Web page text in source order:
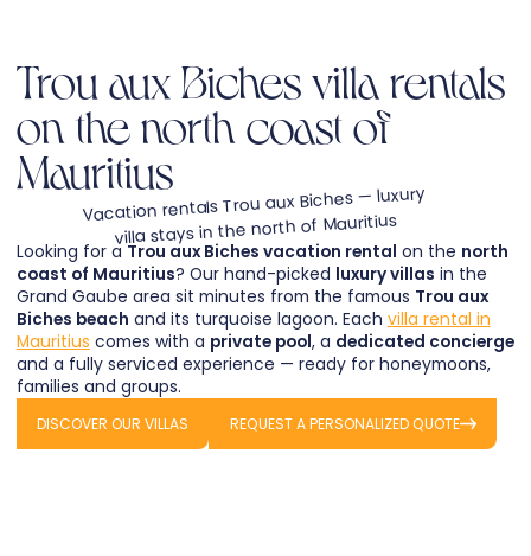
Trou aux Biches villa rentals
on the north coast of
Mauritius
Vacation rentals Trou aux Biches — luxury
villa stays in the north of Mauritius
Looking for a Trou aux Biches vacation rental on the north
coast of Mauritius? Our hand-picked luxury villas in the
Grand Gaube area sit minutes from the famous Trou aux
Biches beach and its turquoise lagoon. Each villa rental in
Mauritius comes with a private pool, a dedicated concierge
and a fully serviced experience — ready for honeymoons,
families and groups.
DISCOVER OUR VILLAS REQUEST A PERSONALIZED QUOTE